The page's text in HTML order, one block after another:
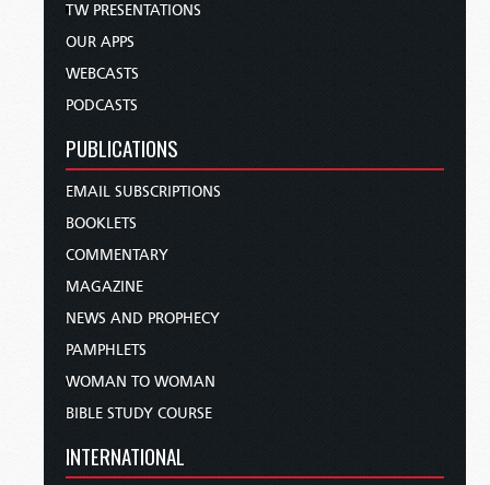
TW PRESENTATIONS
OUR APPS
WEBCASTS
PODCASTS
PUBLICATIONS
EMAIL SUBSCRIPTIONS
BOOKLETS
COMMENTARY
MAGAZINE
NEWS AND PROPHECY
PAMPHLETS
WOMAN TO WOMAN
BIBLE STUDY COURSE
INTERNATIONAL